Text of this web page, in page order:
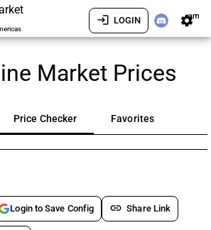
login LOGIN settingsam
Market Prices
Price Checker Favorites
Login to Save Config link Share Link